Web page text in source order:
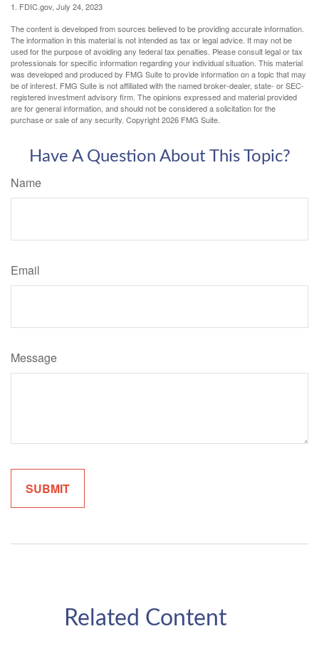
1. FDIC.gov, July 24, 2023
The content is developed from sources believed to be providing accurate information.
The information in this material is not intended as tax or legal advice. It may not be
used for the purpose of avoiding any federal tax penalties. Please consult legal or tax
professionals for specific information regarding your individual situation. This material
was developed and produced by FMG Suite to provide information on a topic that may
be of interest. FMG Suite is not affiliated with the named broker-dealer, state- or SEC-
registered investment advisory firm. The opinions expressed and material provided
are for general information, and should not be considered a solicitation for the
purchase or sale of any security. Copyright2026 FMG Suite.
Have A Question About This Topic?
Name
Email
Message
Related Content